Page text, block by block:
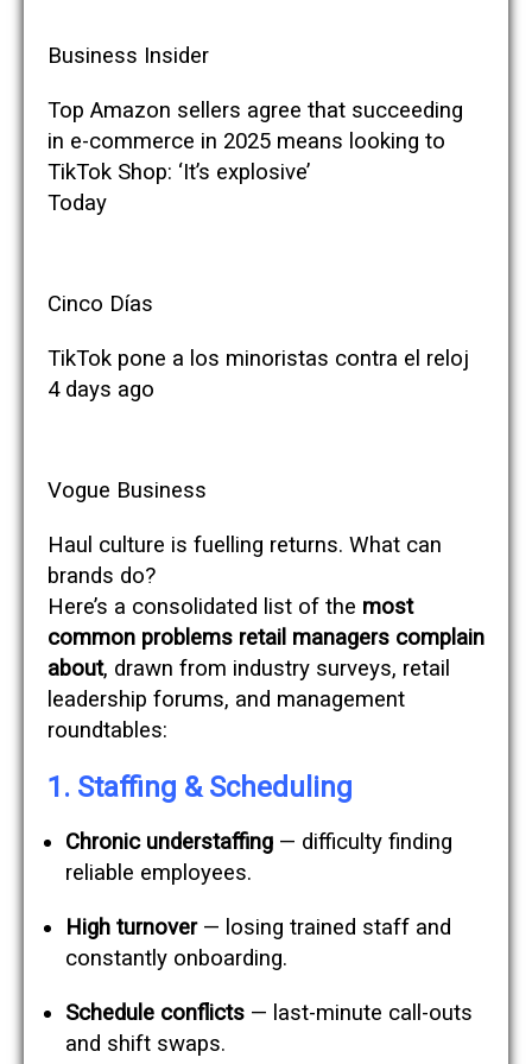
Business Insider
Top Amazon sellers agree that succeeding
in e-commerce in 2025 means looking to
TikTok Shop: ‘It’s explosive’
Today
Cinco Días
TikTok pone a los minoristas contra el reloj
4 days ago
Vogue Business
Haul culture is fuelling returns. What can
brands do?
Here’s a consolidated list of the most
common problems retail managers complain
about, drawn from industry surveys, retail
leadership forums, and management
roundtables:
1. Staffing & Scheduling
Chronic understaffing — difficulty finding
reliable employees.
High turnover— losing trained staff and
constantly onboarding.
Schedule conflicts — last-minute call-outs
and shift swaps.